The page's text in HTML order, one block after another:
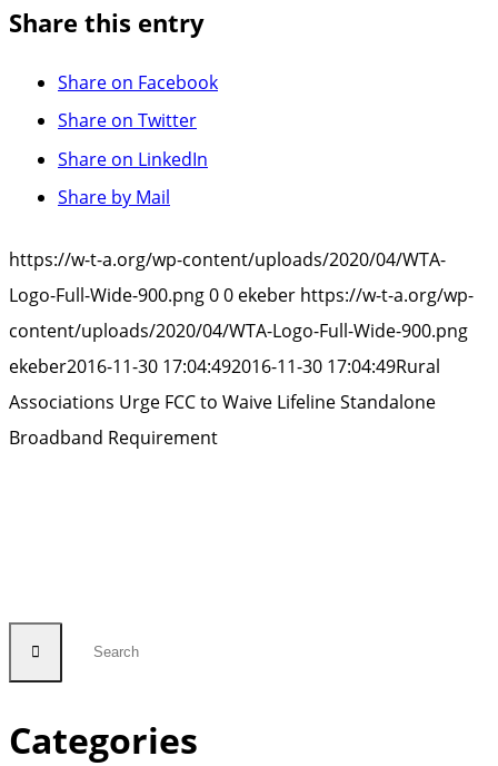
Share this entry
Share on Facebook
Share on Twitter
Share on LinkedIn
Share by Mail
https://w-t-a.org/wp-content/uploads/2020/04/WTA-
Logo-Full-Wide-900.png00 ekeber https://w-t-a.org/wp-
content/uploads/2020/04/WTA-Logo-Full-Wide-900.png
ekeber2016-11-30 17:04:492016-11-30 17:04:49Rural
Associations Urge FCC to Waive Lifeline Standalone
Broadband Requirement
Categories